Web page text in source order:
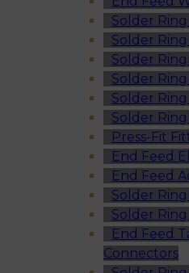
Solder
Solder
Solder
Solder
Solder Ring
Solder
Press-Fit
End Feed
End Feed
Solder
Solder
End Feed
Connectors